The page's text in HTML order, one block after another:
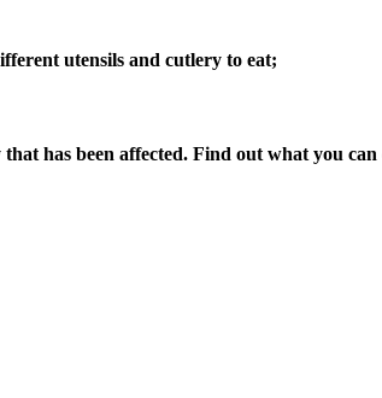
utensils and cutlery to eat;
has been affected. Find out what you